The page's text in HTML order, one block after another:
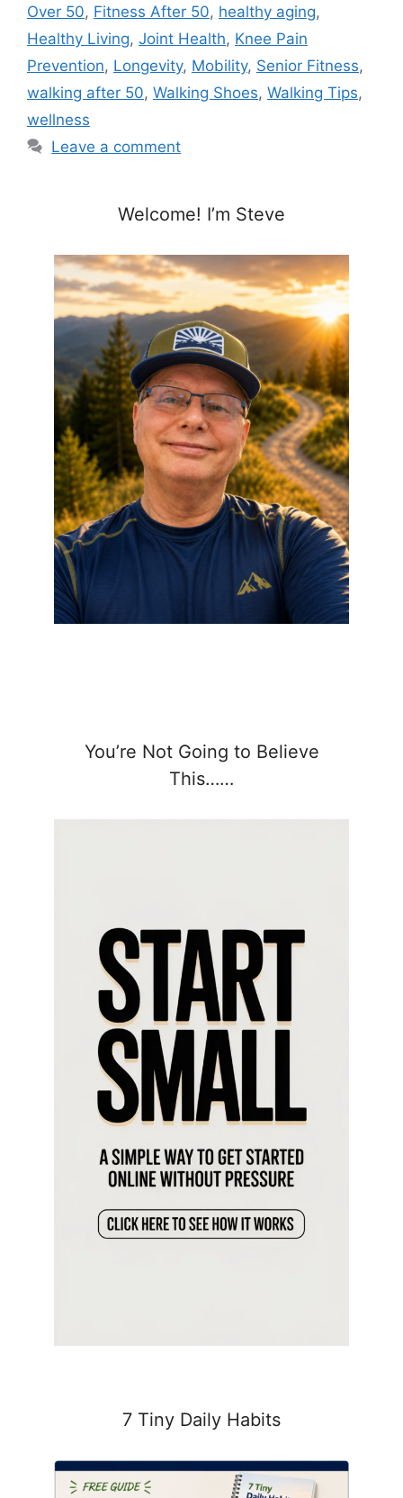
Over 50, Fitness After 50, healthy aging,
Healthy Living, Joint Health, Knee Pain
Prevention, Longevity, Mobility, Senior Fitness,
walking after 50, Walking Shoes, Walking Tips,
wellness
Leave a comment
Welcome! I’m Steve
You’re Not Going to Believe
This……
7 Tiny Daily Habits